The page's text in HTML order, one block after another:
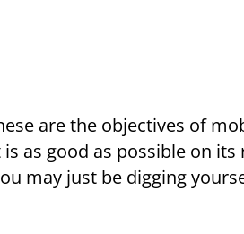
are the objectives of
as good as possible on its
may just be digging